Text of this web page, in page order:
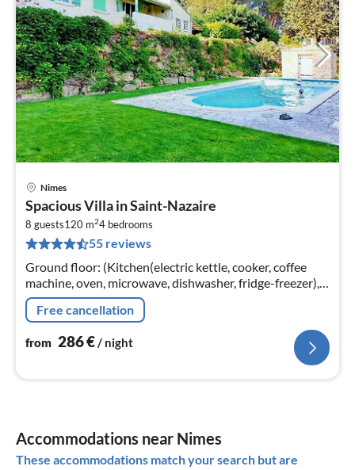
Nimes
Spacious Villa in Saint-Nazaire
8 guests120 m24 bedrooms
55 reviews
Ground floor: (Kitchen(electric kettle, cooker, coffee
machine, oven, microwave, dishwasher, fridge-freezer),
Living/diningroom(TV, dining table, fireplace, seating
area)
Free cancellation
from 286€/ night
Accommodations near Nimes
These accommodations match your search but are